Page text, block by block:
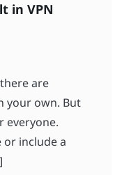
in VPN
are
your own. But
everyone.
or include a